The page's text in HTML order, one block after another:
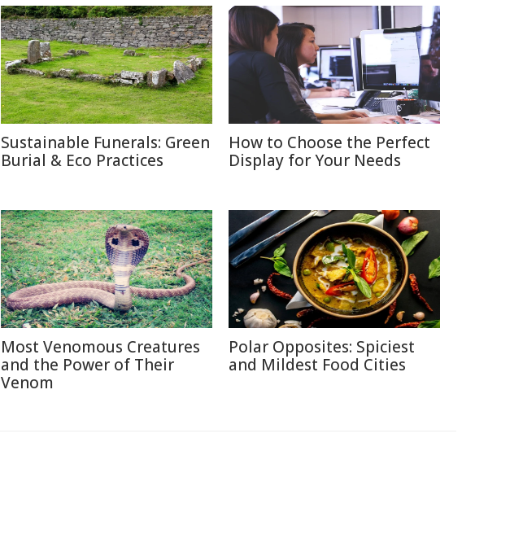
Sustainable Funerals: Green
Burial & Eco Practices
How to Choose the Perfect
Display for Your Needs
Most Venomous Creatures
and the Power of Their
Venom
Polar Opposites: Spiciest
and Mildest Food Cities